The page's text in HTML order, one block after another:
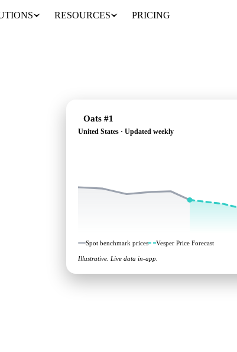
RESOURCES PRICING
Oats #1
United States · Updated weekly
Spot benchmark prices Vesper Price Forecast
Illustrative. Live data in-app.